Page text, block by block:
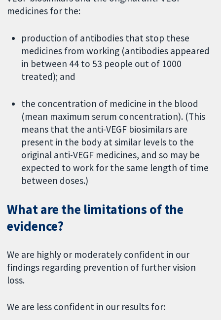
medicines for the:
production of antibodies that stop these
medicines from working (antibodies appeared
in between 44 to 53 people out of 1000
treated); and
the concentration of medicine in the blood
(mean maximum serum concentration). (This
means that the anti-VEGF biosimilars are
present in the body at similar levels to the
original anti-VEGF medicines, and so may be
expected to work for the same length of time
between doses.)
What are the limitations of the
evidence?
We are highly or moderately confident in our
findings regarding prevention of further vision
loss.
We are less confident in our results for: